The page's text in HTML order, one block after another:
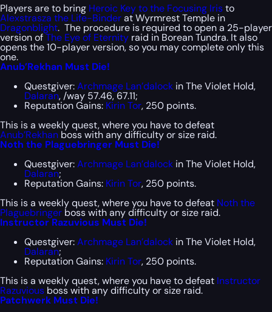
Players are to bring Heroic Key to the Focusing Iristo
Alexstrasza the Life-Binderat Wyrmrest Temple in
Dragonblight. The procedure is required to open a 25-player
version ofThe Eye of Eternity raid in Borean Tundra. It also
opens the 10-player version, so you may complete only this
one.
Anub’Rekhan Must Die!
Questgiver:Archmage Lan’dalock in The Violet Hold,
Dalaran, /way 57.46, 67.11;
Reputation Gains: Kirin Tor, 250 points.
This is a weekly quest, where you have to defeat
Anub’Rekhan boss with any difficulty or size raid.
Noth the Plaguebringer Must Die!
Questgiver:Archmage Lan’dalock in The Violet Hold,
Dalaran;
Reputation Gains: Kirin Tor, 250 points.
This is a weekly quest, where you have to defeat Noth the
Plaguebringer boss with any difficulty or size raid.
Instructor Razuvious Must Die!
Questgiver:Archmage Lan’dalock in The Violet Hold,
Dalaran;
Reputation Gains: Kirin Tor, 250 points.
This is a weekly quest, where you have to defeat Instructor
Razuvious boss with any difficulty or size raid.
Patchwerk Must Die!